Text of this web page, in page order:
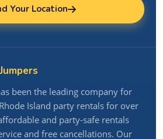
Your Location
been the leading company for
Island party rentals for over
and party-safe rentals
and free cancellations. Our